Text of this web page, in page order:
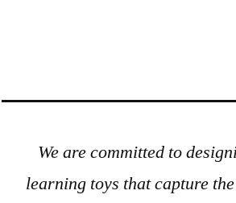
We are committed to
learning toys that capture